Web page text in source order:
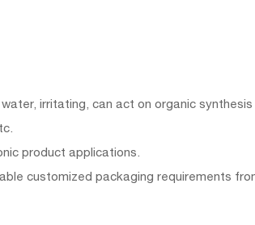
irritating, can act on organic
product applications.
customized packaging requirements